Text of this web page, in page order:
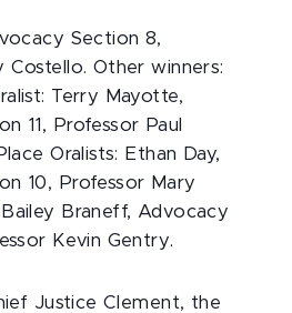
Section 8,
Costello. Other winners:
Terry Mayotte,
11, Professor Paul
Oralists: Ethan Day,
10, Professor Mary
Braneff, Advocacy
Kevin Gentry.
Justice Clement, the